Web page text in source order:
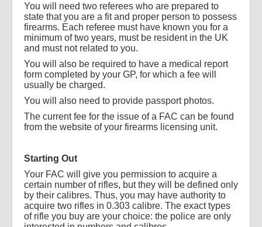
You will need two referees who are prepared to
state that you are a fit and proper person to possess
firearms. Each referee must have known you for a
minimum of two years, must be resident in the UK
and must not related to you.
You will also be required to have a medical report
form completed by your GP, for which a fee will
usually be charged.
You will also need to provide passport photos.
The current fee for the issue of a FAC can be found
from the website of your firearms licensing unit.
Starting Out
Your FAC will give you permission to acquire a
certain number of rifles, but they will be defined only
by their calibres. Thus, you may have authority to
acquire two rifles in 0.303 calibre. The exact types
of rifle you buy are your choice: the police are only